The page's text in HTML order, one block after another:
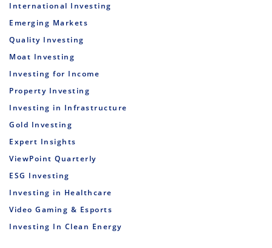
International Investing
Emerging Markets
Quality Investing
Moat Investing
Investing for Income
Property Investing
Investing in Infrastructure
Gold Investing
Expert Insights
ViewPoint Quarterly
ESG Investing
Investing in Healthcare
Video Gaming & Esports
Investing In Clean Energy